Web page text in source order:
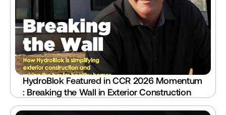
HydroBlok Featured in CCR 2026 Momentum
: Breaking the Wall in Exterior Construction